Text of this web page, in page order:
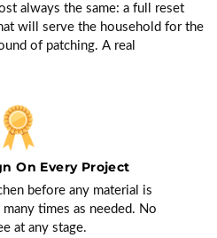
always the same: a full reset
will serve the household for the
of patching. A real
On Every Project
before any material is
times as needed. No
at any stage.